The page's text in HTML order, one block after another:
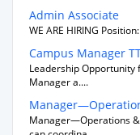
Admin Associate
WE ARE HIRING
Campus Manager
Leadership Opportunity
Manager a....
Manager—Operations &